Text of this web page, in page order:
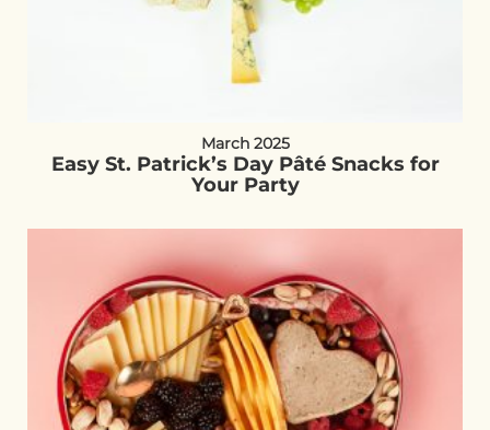
March 2025
Easy St. Patrick’s Day Pâté Snacks for
Your Party